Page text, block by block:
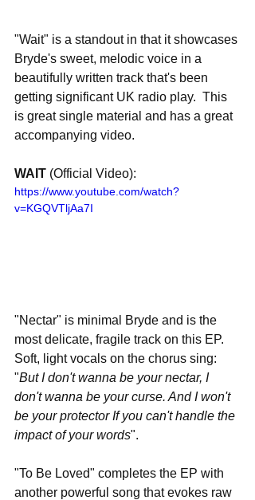
"Wait" is a standout in that it showcases
Bryde's sweet, melodic voice in a
beautifully written track that's been
getting significant UK radio play.  This
is great single material and has a great
accompanying video.
WAIT (Official Video):
https://www.youtube.com/watch?
v=KGQVTljAa7I
"Nectar" is minimal Bryde and is the
most delicate, fragile track on this EP.
Soft, light vocals on the chorus sing:
"But I don't wanna be your nectar, I
don't wanna be your curse. And I won't
be your protector If you can't handle the
impact of your words".
"To Be Loved" completes the EP with
another powerful song that evokes raw